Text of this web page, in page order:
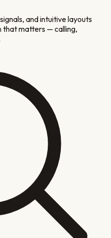
and intuitive layouts
that matters — calling,